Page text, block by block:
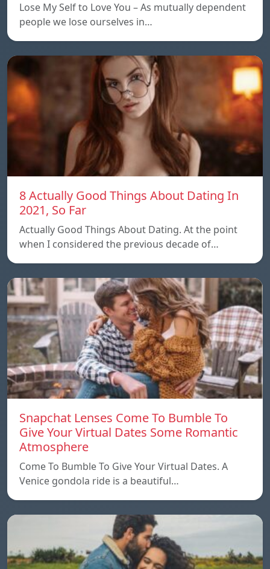
Lose My Self to Love You – As mutually dependent
people we lose ourselves in…
8 Actually Good Things About Dating In
2021, So Far
Actually Good Things About Dating. At the point
when I considered the previous decade of…
Snapchat Lenses Come To Bumble To
Give Your Virtual Dates Some Romantic
Atmosphere
Come To Bumble To Give Your Virtual Dates. A
Venice gondola ride is a beautiful…